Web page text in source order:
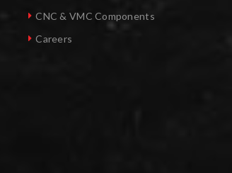
CNC & VMC Components
Careers